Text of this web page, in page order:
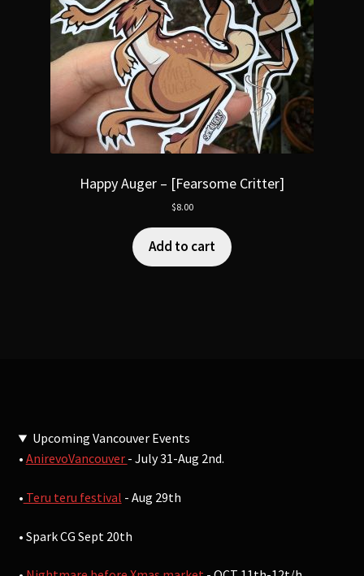
Happy Auger – [Fearsome Critter]
$8.00
Add to cart
Upcoming Vancouver Events
• AnirevoVancouver - July 31-Aug 2nd.
• Teru teru festival - Aug 29th
• Spark CG Sept 20th